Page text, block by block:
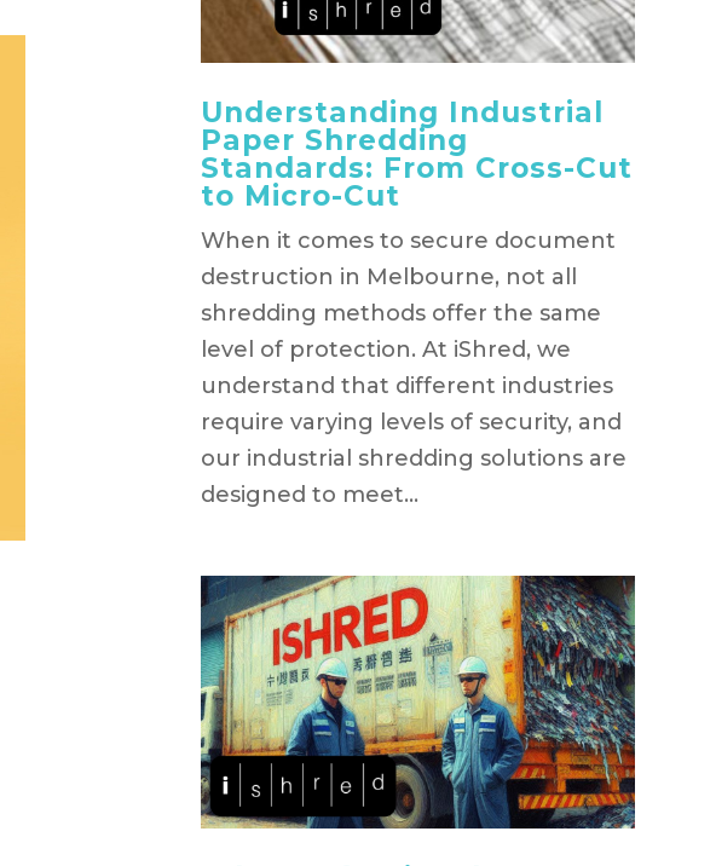
Understanding Industrial
Paper Shredding
Standards: From Cross-Cut
to Micro-Cut
When it comes to secure document
destruction in Melbourne, not all
shredding methods offer the same
level of protection. At iShred, we
understand that different industries
require varying levels of security, and
our industrial shredding solutions are
designed to meet...